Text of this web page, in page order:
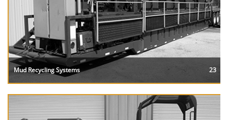
Mud Recycling Systems 23